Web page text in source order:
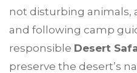
not disturbing animals,
and following camp
responsible Desert
preserve the desert’s